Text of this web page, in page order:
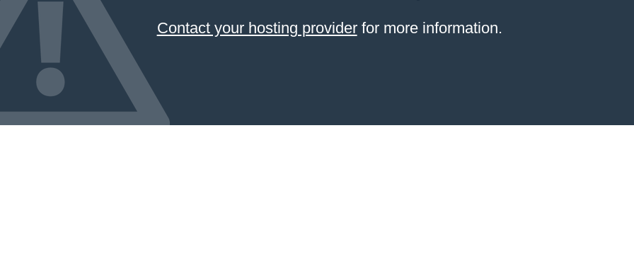
Contact your hosting providerfor more information.